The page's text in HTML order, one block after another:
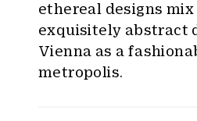
ethereal designs
exquisitely abstract
Vienna as a
metropolis.